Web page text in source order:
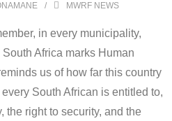
MWRF NEWS
in every municipality,
Africa marks Human
us of how far this country
South African is entitled to,
the right to security, and the